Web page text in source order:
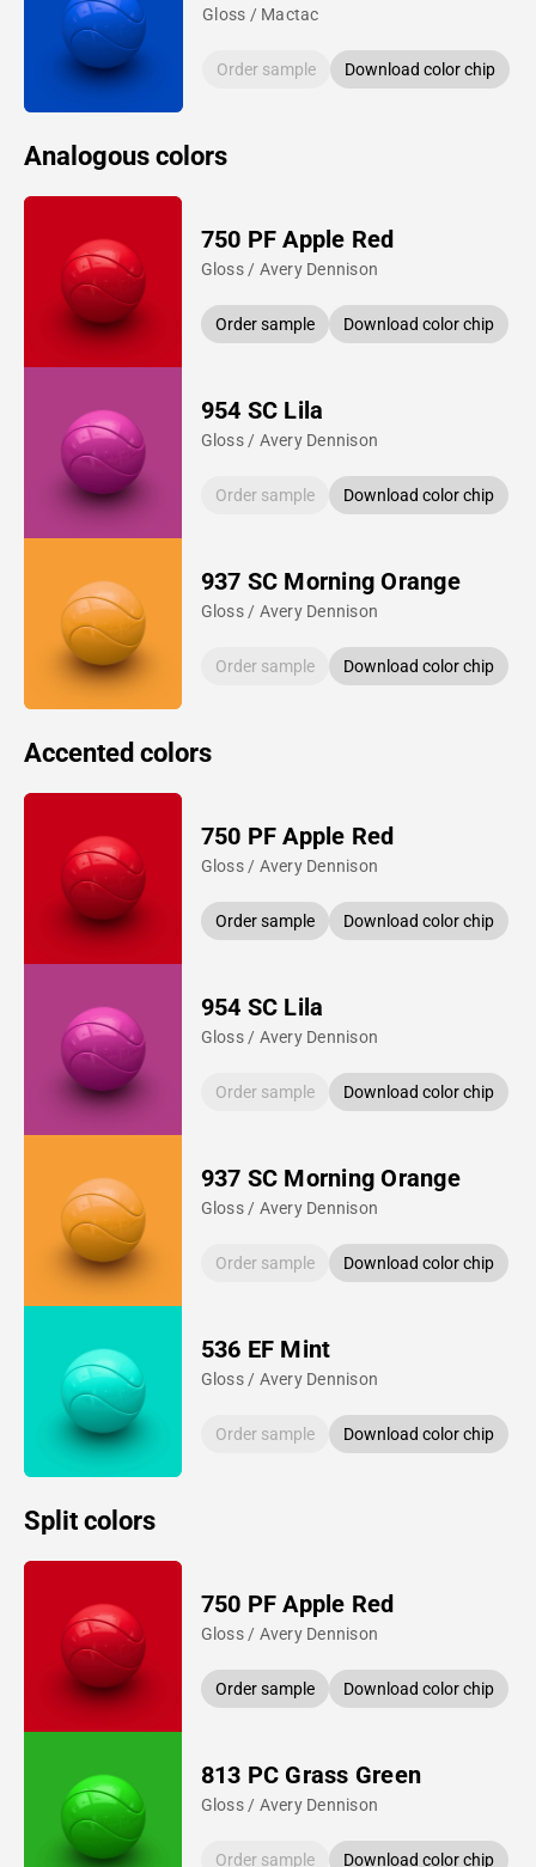
Gloss / Mactac
Order sample Download color chip
Analogous colors
750 PF Apple Red
Gloss / Avery Dennison
Order sample Download color chip
954 SC Lila
Gloss / Avery Dennison
Order sample Download color chip
937 SC Morning Orange
Gloss / Avery Dennison
Order sample Download color chip
Accented colors
750 PF Apple Red
Gloss / Avery Dennison
Order sample Download color chip
954 SC Lila
Gloss / Avery Dennison
Order sample Download color chip
937 SC Morning Orange
Gloss / Avery Dennison
Order sample Download color chip
536 EF Mint
Gloss / Avery Dennison
Order sample Download color chip
Split colors
750 PF Apple Red
Gloss / Avery Dennison
Order sample Download color chip
813 PC Grass Green
Gloss / Avery Dennison
Order sample Download color chip